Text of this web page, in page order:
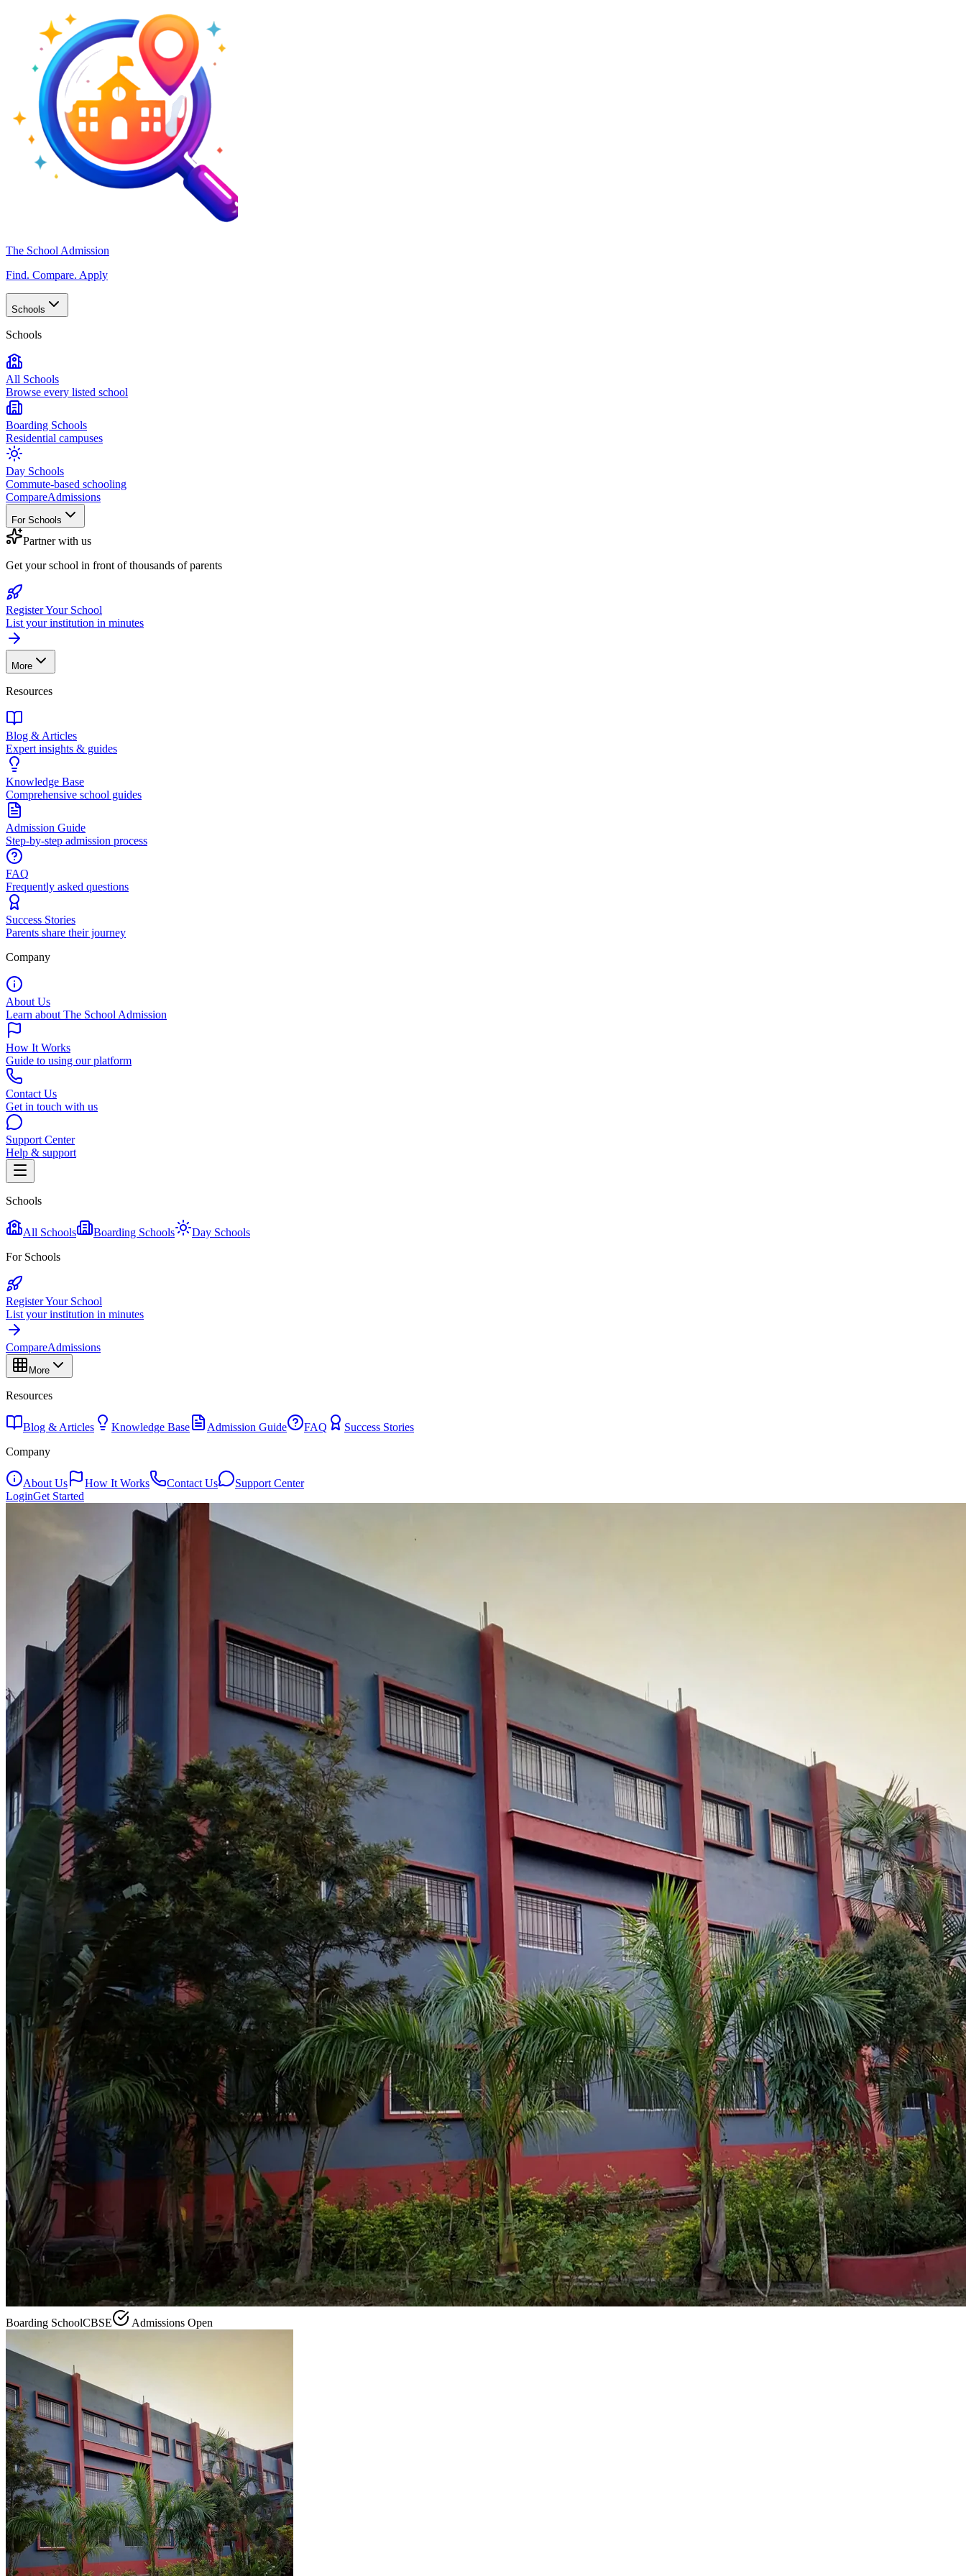
The School Admission
Find. Compare. Apply
Schools
Schools
All Schools
Browse every listed school
Boarding Schools
Residential campuses
Day Schools
Commute-based schooling
CompareAdmissions
For Schools
Partner with us
Get your school in front of thousands of parents
Register Your School
List your institution in minutes
More
Resources
Blog & Articles
Expert insights & guides
Knowledge Base
Comprehensive school guides
Admission Guide
Step-by-step admission process
FAQ
Frequently asked questions
Success Stories
Parents share their journey
Company
About Us
Learn about The School Admission
How It Works
Guide to using our platform
Contact Us
Get in touch with us
Support Center
Help & support
Schools
All Schools Boarding Schools
Day Schools
For Schools
Register Your School
List your institution in minutes
CompareAdmissions
More
Resources
Blog & Articles Knowledge Base Admission Guide FAQ
Success Stories
Company
About Us How It Works Contact Us
Support Center
LoginGet Started
Boarding SchoolCBSE Admissions Open